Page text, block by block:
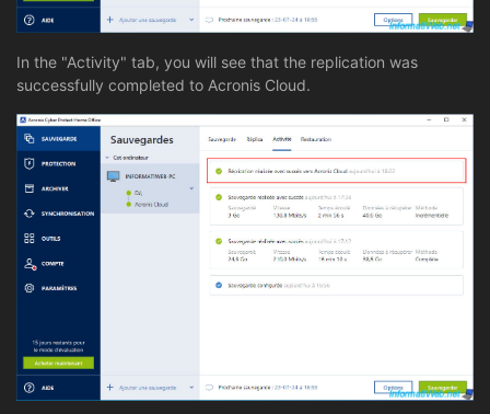
In the "Activity" tab, you will see that the replication was
successfully completed to Acronis Cloud.